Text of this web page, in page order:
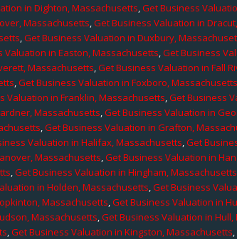
in Dighton, Massachusetts,Get Business
Massachusetts,Get Business Valuation in
,Get Business Valuation in Duxbury,
Valuation in Easton, Massachusetts,Get Business
Massachusetts,Get Business Valuation in Fall
,Get Business Valuation in Foxboro, Massachusetts
Valuation in Franklin, Massachusetts,Get Business
Massachusetts,Get Business Valuation in
,Get Business Valuation in Grafton,
Valuation in Halifax, Massachusetts,Get
Massachusetts,Get Business Valuation in
,Get Business Valuation in Hingham, Massachusetts
in Holden, Massachusetts,Get Business
Massachusetts,Get Business Valuation in
Massachusetts,Get Business Valuation in
,Get Business Valuation in Kingston, Massachusetts,